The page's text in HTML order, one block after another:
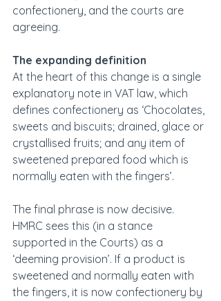
confectionery, and the courts are
agreeing.
The expanding definition
At the heart of this change is a single
explanatory note in VAT law, which
defines confectionery as ‘Chocolates,
sweets and biscuits; drained, glace or
crystallised fruits; and any item of
sweetened prepared food which is
normally eaten with the fingers’.
The final phrase is now decisive.
HMRC sees this (in a stance
supported in the Courts) as a
‘deeming provision’. If a product is
sweetened and normally eaten with
the fingers, it is now confectionery by